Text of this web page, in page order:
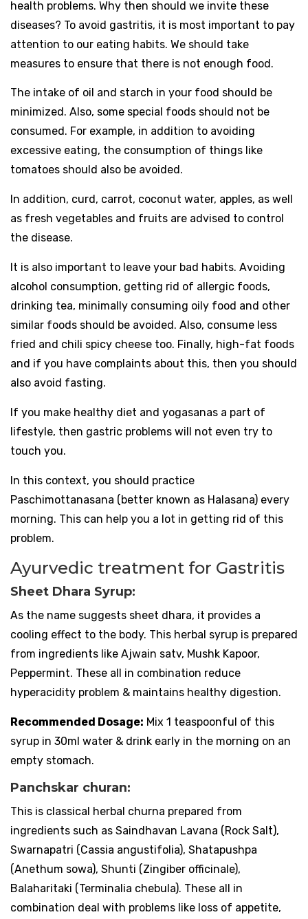
health problems. Why then should we invite these
diseases? To avoid gastritis, it is most important to pay
attention to our eating habits. We should take
measures to ensure that there is not enough food.
The intake of oil and starch in your food should be
minimized. Also, some special foods should not be
consumed. For example, in addition to avoiding
excessive eating, the consumption of things like
tomatoes should also be avoided.
In addition, curd, carrot, coconut water, apples, as well
as fresh vegetables and fruits are advised to control
the disease.
It is also important to leave your bad habits. Avoiding
alcohol consumption, getting rid of allergic foods,
drinking tea, minimally consuming oily food and other
similar foods should be avoided. Also, consume less
fried and chili spicy cheese too. Finally, high-fat foods
and if you have complaints about this, then you should
also avoid fasting.
If you make healthy diet and yogasanas a part of
lifestyle, then gastric problems will not even try to
touch you.
In this context, you should practice
Paschimottanasana (better known as Halasana) every
morning. This can help you a lot in getting rid of this
problem.
Ayurvedic treatment for Gastritis
Sheet Dhara Syrup:
As the name suggests sheet dhara, it provides a
cooling effect to the body. This herbal syrup is prepared
from ingredients like Ajwain satv, Mushk Kapoor,
Peppermint. These all in combination reduce
hyperacidity problem & maintains healthy digestion.
Recommended Dosage: Mix 1 teaspoonful of this
syrup in 30ml water & drink early in the morning on an
empty stomach.
Panchskar churan:
This is classical herbal churna prepared from
ingredients such as Saindhavan Lavana (Rock Salt),
Swarnapatri (Cassia angustifolia), Shatapushpa
(Anethum sowa), Shunti (Zingiber officinale),
Balaharitaki (Terminalia chebula). These all in
combination deal with problems like loss of appetite,